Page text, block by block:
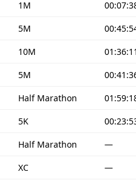
1M
5M
10M 01:36:11
5M
Half Marathon
5K
Half Marathon —
XC —